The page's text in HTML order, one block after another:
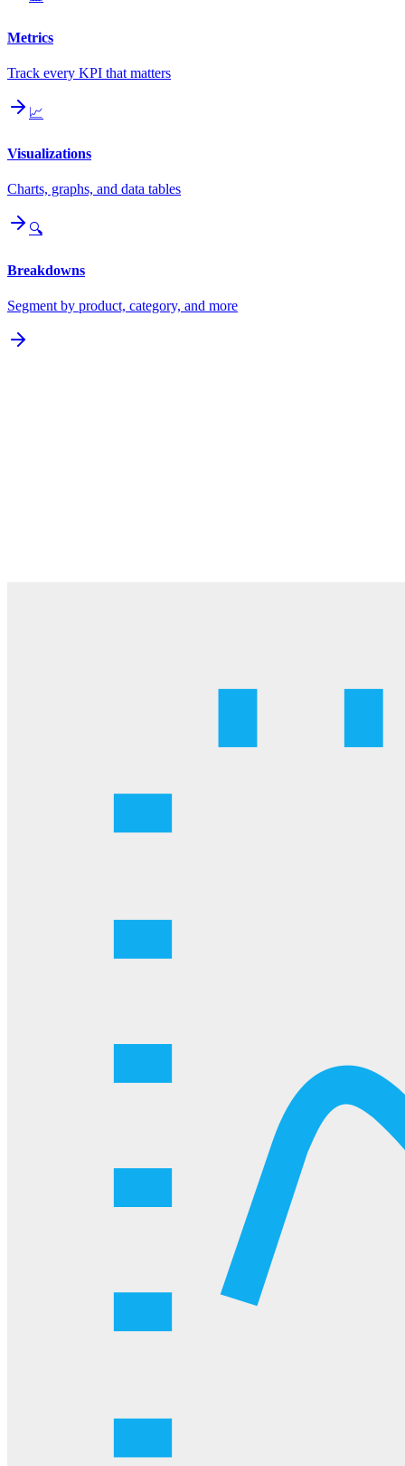
Metrics
Track every KPI that matters
📈
Visualizations
Charts, graphs, and data tables
🔍
Breakdowns
Segment by product, category, and more